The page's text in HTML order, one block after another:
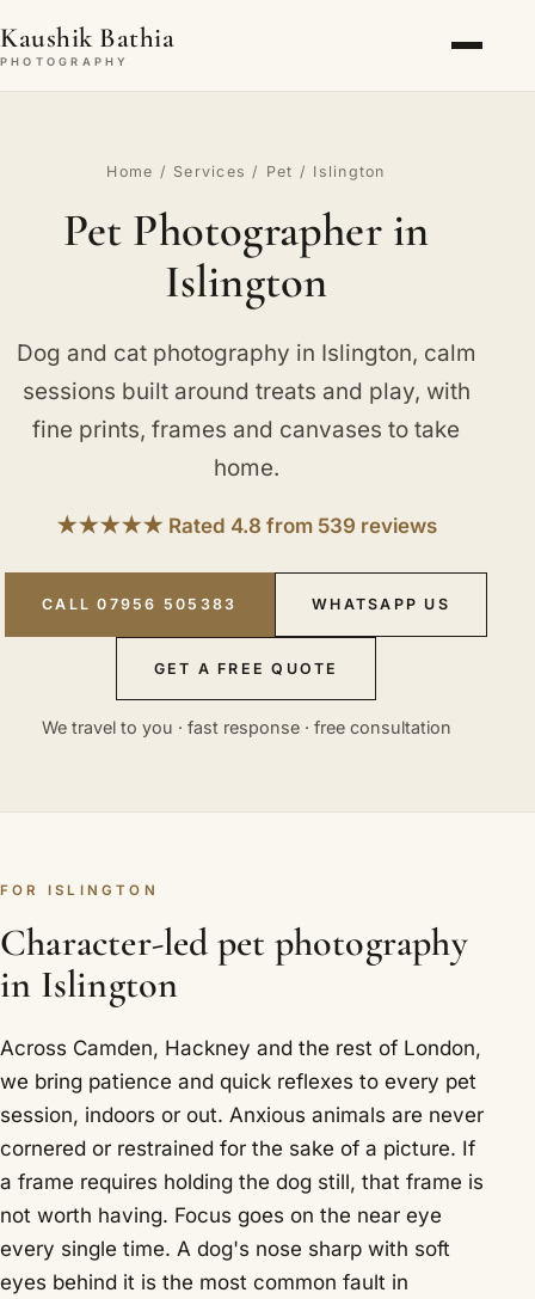
Kaushik Bathia
PHOTOGRAPHY
Home / Services / Pet / Islington
Pet Photographer in
Islington
Dog and cat photography in Islington, calm
sessions built around treats and play, with
fine prints, frames and canvases to take
home.
★★★★★ Rated 4.8 from 539 reviews
CALL 07956 505383 WHATSAPP US
GET A FREE QUOTE
We travel to you · fast response · free consultation
FOR ISLINGTON
Character-led pet photography
in Islington
Across Camden, Hackney and the rest of London,
we bring patience and quick reflexes to every pet
session, indoors or out. Anxious animals are never
cornered or restrained for the sake of a picture. If
a frame requires holding the dog still, that frame is
not worth having. Focus goes on the near eye
every single time. A dog's nose sharp with soft
eyes behind it is the most common fault in